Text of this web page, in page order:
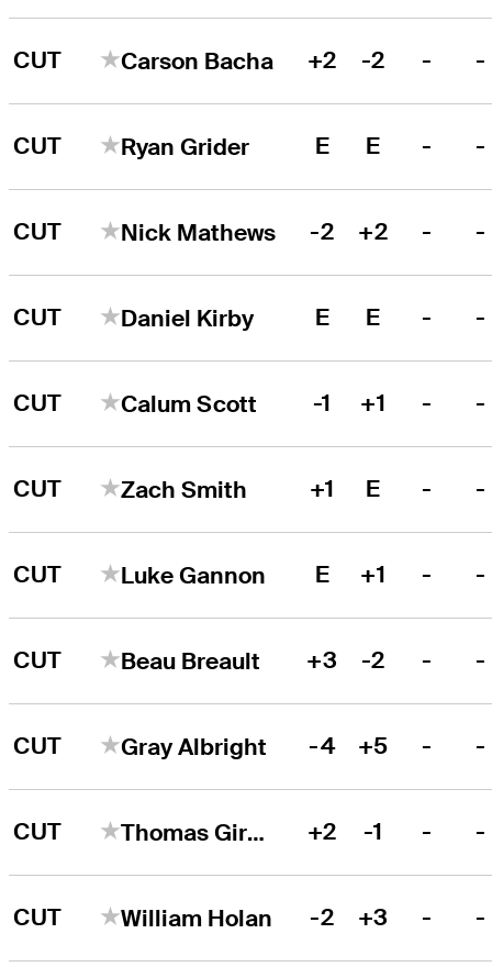
CUT Carson Bacha +2 -2 - -
CUT Ryan Grider E E - -
CUT Nick Mathews -2 +2 - -
CUT Daniel Kirby E E - -
CUT Calum Scott -1 +1 - -
CUT Zach Smith +1 E - -
CUT Luke Gannon E +1 - -
CUT Beau Breault +3 -2 - -
CUT Gray Albright -4 +5 - -
CUT Thomas Giroux +2 -1 - -
CUT William Holan -2 +3 - -